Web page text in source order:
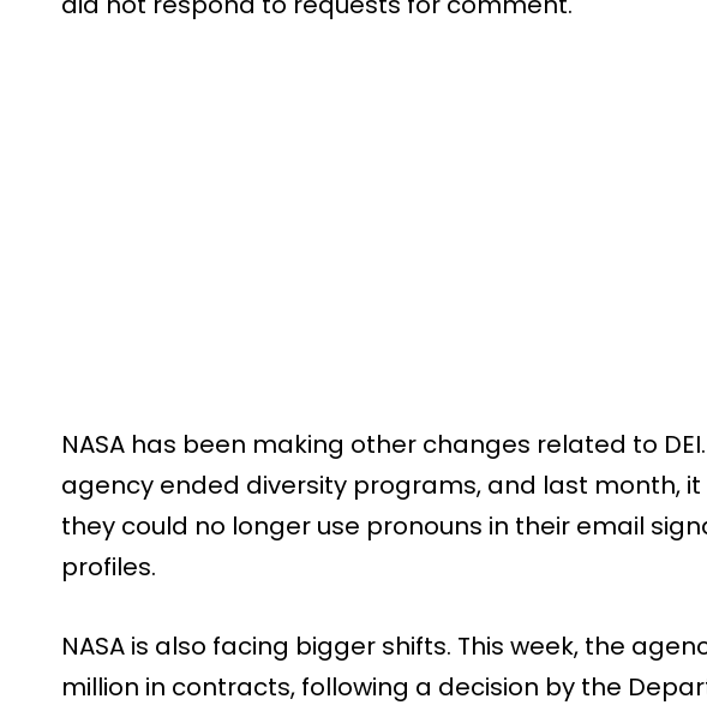
NASA has been making other changes related to
agency ended diversity programs, and last month,
they could no longer use pronouns in their email
profiles.
NASA is also facing bigger shifts. This week, the
million in contracts, following a decision by the